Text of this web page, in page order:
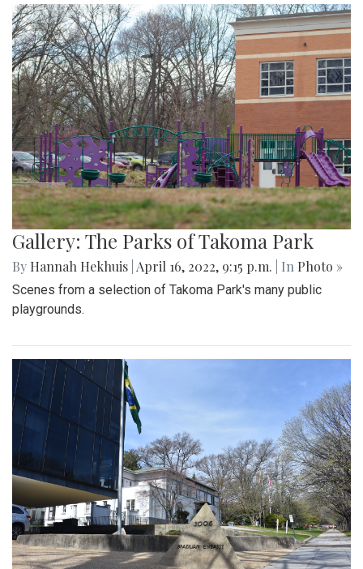
Gallery: The Parks of Takoma Park
By Hannah Hekhuis April 16, 2022, 9:15 p.m. | In Photo »
Scenes from a selection of Takoma Park's many public
playgrounds.